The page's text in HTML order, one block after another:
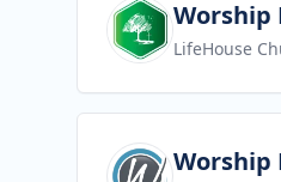
View jobWorship
LifeHouse
View jobWorship